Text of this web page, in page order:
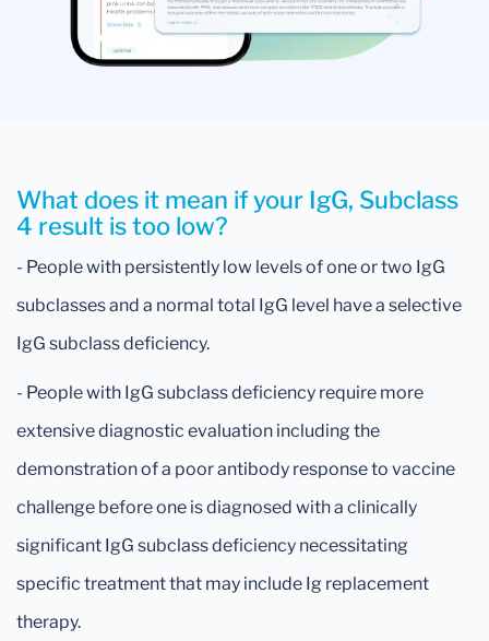
What does it mean if your IgG, Subclass
4 result is too low?
- People with persistently low levels of one or two IgG
subclasses and a normal total IgG level have a selective
IgG subclass deficiency.
- People with IgG subclass deficiency require more
extensive diagnostic evaluation including the
demonstration of a poor antibody response to vaccine
challenge before one is diagnosed with a clinically
significant IgG subclass deficiency necessitating
specific treatment that may include Ig replacement
therapy.